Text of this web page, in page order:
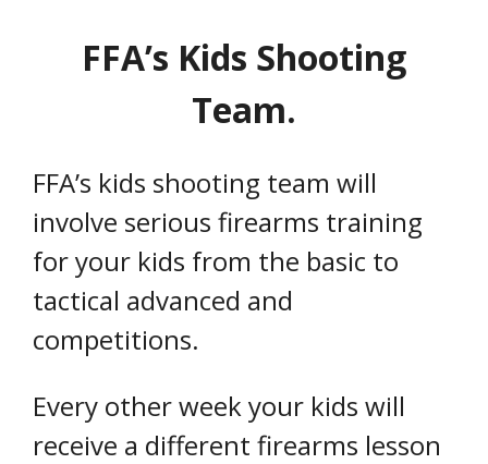
FFA’s Kids Shooting
Team.
FFA’s kids shooting team will
involve serious firearms training
for your kids from the basic to
tactical advanced and
competitions.
Every other week your kids will
receive a different firearms lesson